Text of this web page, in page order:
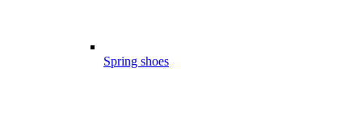
Spring shoes